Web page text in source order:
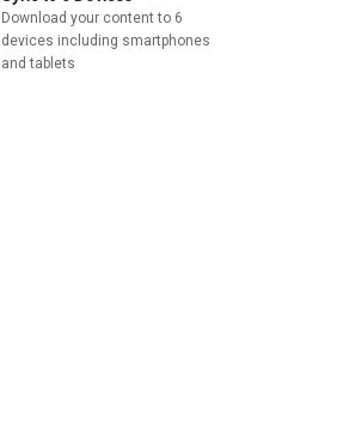
Download your content to 6
devices including smartphones
and tablets